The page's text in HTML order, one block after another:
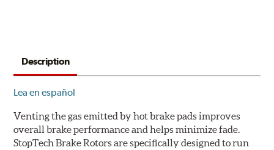
Description
Lea en español
Venting the gas emitted by hot brake pads improves
overall brake performance and helps minimize fade.
StopTech Brake Rotors are specifically designed to run